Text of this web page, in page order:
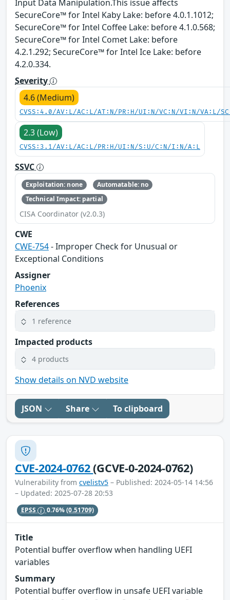
Input Data Manipulation.This issue affects
SecureCore™ for Intel Kaby Lake: before 4.0.1.1012;
SecureCore™ for Intel Coffee Lake: before 4.1.0.568;
SecureCore™ for Intel Comet Lake: before
4.2.1.292; SecureCore™ for Intel Ice Lake: before
4.2.0.334.
Severity
4.6 (Medium)
CVSS:4.0/AV:L/AC:L/AT:N/PR:H/UI:N/VC:N/VI:N/VA:L/
2.3 (Low)
CVSS:3.1/AV:L/AC:L/PR:H/UI:N/S:U/C:N/I:N/A:L
SSVC
Exploitation: none
Automatable: no
Technical Impact: partial
CISA Coordinator (v2.0.3)
CWE
CWE-754- Improper Check for Unusual or
Exceptional Conditions
Assigner
Phoenix
References
1 reference
Impacted products
4 products
Show details on NVD website
JSON Share To clipboard
CVE-2024-0762(GCVE-0-2024-0762)
Vulnerability from cvelistv5 – Published: 2024-05-14 14:56
– Updated: 2025-07-28 20:53
EPSS 0.76%(0.51709)
Title
Potential buffer overflow when handling UEFI
variables
Summary
Potential buffer overflow in unsafe UEFI variable